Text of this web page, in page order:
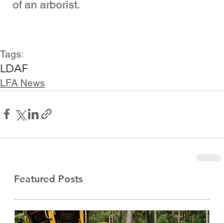
of an arborist.
Tags:
LDAF
LFA News
Featured Posts